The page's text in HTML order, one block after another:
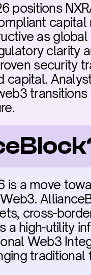
positions
as
clarity
security
is a move
cross-
a high-utility
Web3
traditional